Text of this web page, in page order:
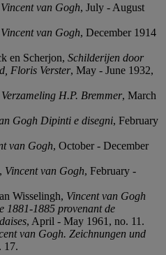
Vincent van Gogh, July - August
Vincent van Gogh, December 1914
en Scherjon, Schilderijen door
Floris Verster, May - June 1932,
Verzameling H.P. Bremmer, March
Gogh Dipinti e disegni, February
van Gogh, October - December
Vincent van Gogh, February -
Wisselingh, Vincent van Gogh
1881-1885 provenant de
, April - May 1961, no. 11.
van Gogh. Zeichnungen und
17.